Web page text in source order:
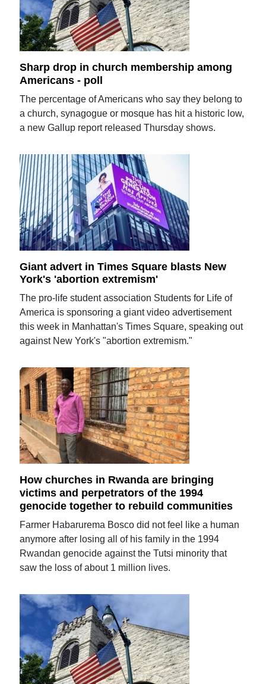
Sharp drop in church membership among
Americans - poll
The percentage of Americans who say they belong to
a church, synagogue or mosque has hit a historic low,
a new Gallup report released Thursday shows.
Giant advert in Times Square blasts New
York's 'abortion extremism'
The pro-life student association Students for Life of
America is sponsoring a giant video advertisement
this week in Manhattan's Times Square, speaking out
against New York's "abortion extremism."
How churches in Rwanda are bringing
victims and perpetrators of the 1994
genocide together to rebuild communities
Farmer Habarurema Bosco did not feel like a human
anymore after losing all of his family in the 1994
Rwandan genocide against the Tutsi minority that
saw the loss of about 1 million lives.